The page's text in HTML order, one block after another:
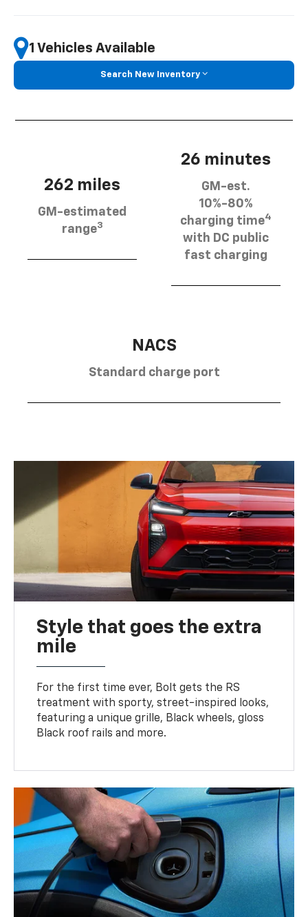
1 Vehicles Available
Search New Inventory
262 miles
GM-estimated
range3
26 minutes
GM-est.
10%-80%
charging time4
with DC public
fast charging
NACS
Standard charge port
Style that goes the extra
mile
For the first time ever, Bolt gets the RS
treatment with sporty, street-inspired looks,
featuring a unique grille, Black wheels, gloss
Black roof rails and more.